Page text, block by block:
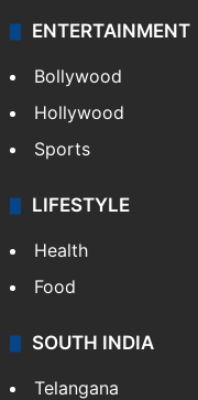
ENTERTAINMENT
Bollywood
Hollywood
Sports
LIFESTYLE
Health
Food
SOUTH INDIA
Telangana